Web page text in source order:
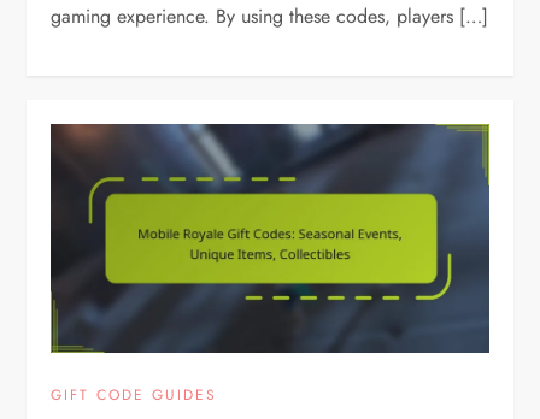
gaming experience. By using these codes, players […]
GIFT CODE GUIDES